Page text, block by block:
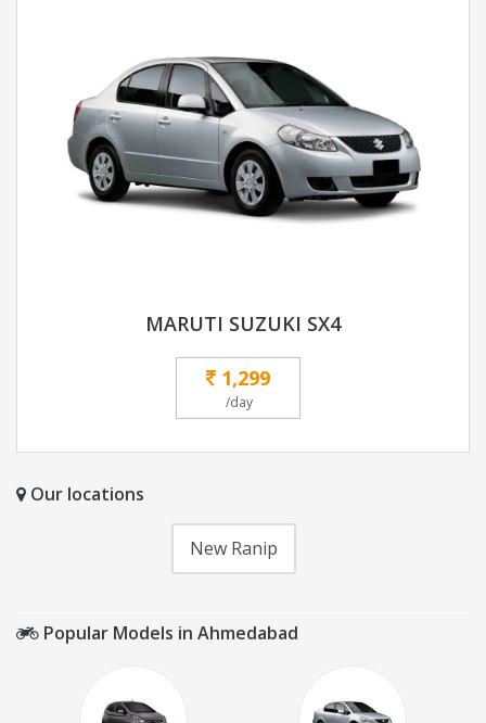
MARUTI SUZUKI SX4
1,299
/day
Our locations
New Ranip
Popular Models in Ahmedabad